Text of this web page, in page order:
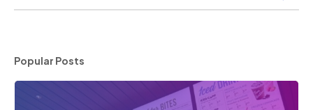
Popular Posts